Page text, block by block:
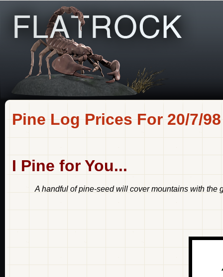
Pine Log Prices For 20/7/98
I Pine for You...
A handful of pine-seed will cover mountains with the